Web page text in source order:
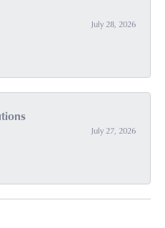
July 28, 2026
July 27, 2026